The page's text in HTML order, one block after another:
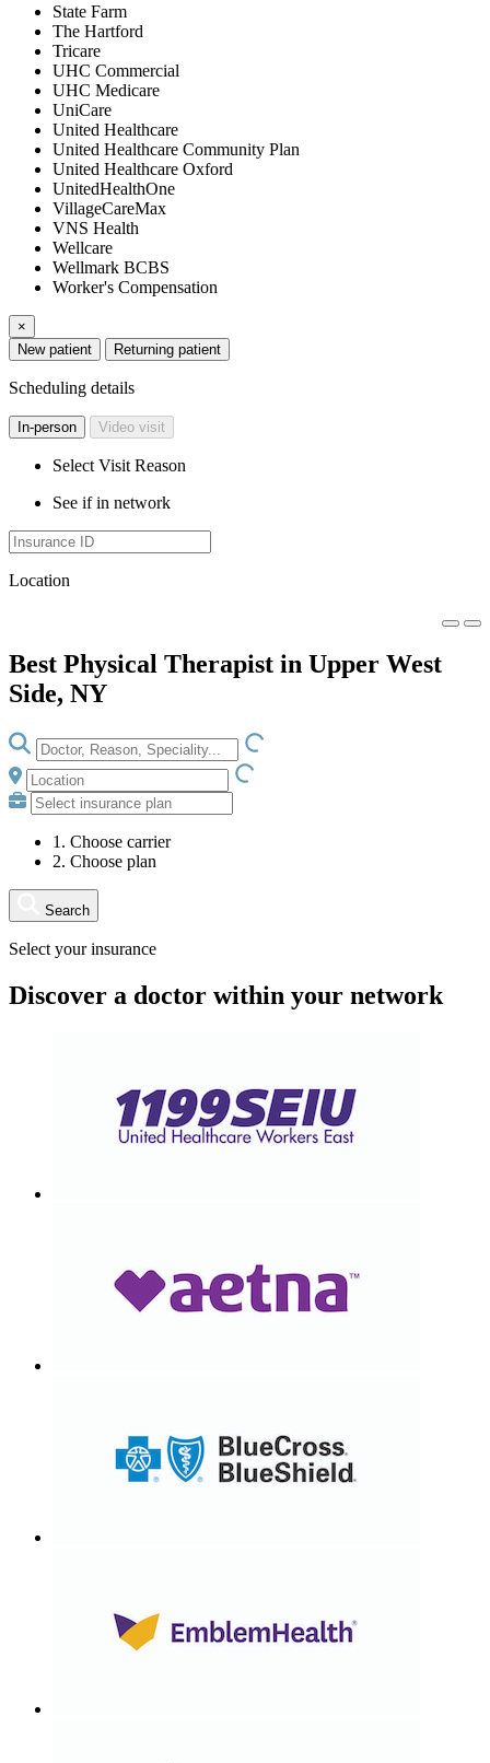
State Farm
The Hartford
Tricare
UHC Commercial
UHC Medicare
UniCare
United Healthcare
United Healthcare Community Plan
United Healthcare Oxford
UnitedHealthOne
VillageCareMax
VNS Health
Wellcare
Wellmark BCBS
Worker's Compensation
×
New patient
Returning patient
Scheduling details
In-person Video visit
Select Visit Reason
See if in network
Location
Best Physical Therapist in Upper West
Side, NY
1. Choose carrier
2. Choose plan
Search
Select your insurance
Discover a doctor within your network